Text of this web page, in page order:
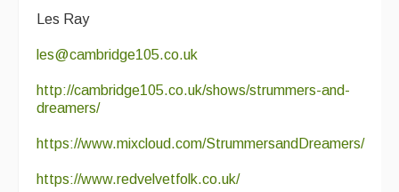
Les Ray
les@cambridge105.co.uk
http://cambridge105.co.uk/shows/strummers-and-
dreamers/
https://www.mixcloud.com/StrummersandDreamers/
https://www.redvelvetfolk.co.uk/